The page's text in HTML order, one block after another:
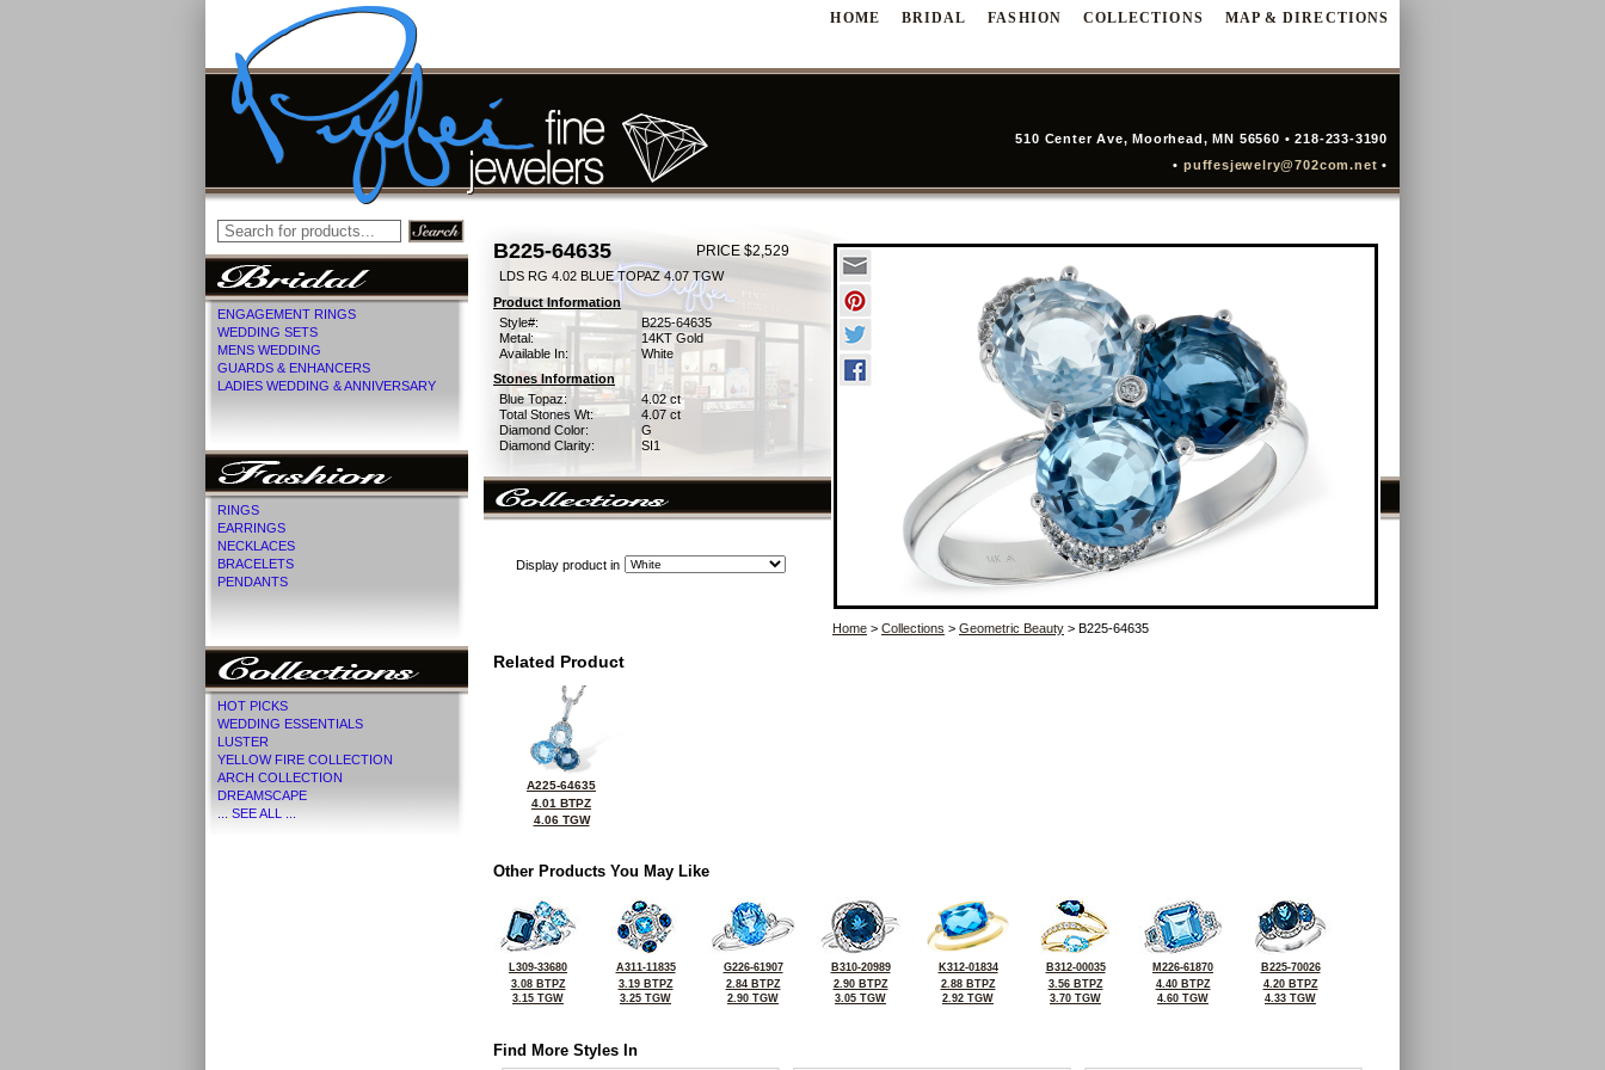
HOME BRIDAL FASHION COLLECTIONS MAP & DIRECTIONS
510 Center Ave, Moorhead, MN 56560 • 218-233-3190
• puffesjewelry@702com.net•
ENGAGEMENT RINGS
WEDDING SETS
MENS WEDDING
GUARDS & ENHANCERS
LADIES WEDDING & ANNIVERSARY
RINGS
EARRINGS
NECKLACES
BRACELETS
PENDANTS
HOT PICKS
WEDDING ESSENTIALS
LUSTER
YELLOW FIRE COLLECTION
ARCH COLLECTION
DREAMSCAPE
... SEE ALL ...
B225-64635 PRICE $2,529
LDS RG 4.02 BLUE TOPAZ 4.07 TGW
Product Information
Style#:
B225-64635
Metal:
14KT Gold
Available In:
White
Stones Information
Blue Topaz:
4.02 ct
Total Stones Wt:
4.07 ct
Diamond Color:
G
Diamond Clarity:
SI1
Display product in
Home > Collections > Geometric Beauty > B225-64635
Related Product
A225-64635
4.01 BTPZ
4.06 TGW
Other Products You May Like
L309-33680
3.08 BTPZ
3.15 TGW
A311-11835
3.19 BTPZ
3.25 TGW
G226-61907
2.84 BTPZ
2.90 TGW
B310-20989
2.90 BTPZ
3.05 TGW
K312-01834
2.88 BTPZ
2.92 TGW
B312-00035
3.56 BTPZ
3.70 TGW
M226-61870
4.40 BTPZ
4.60 TGW
B225-70026
4.20 BTPZ
4.33 TGW
Find More Styles In